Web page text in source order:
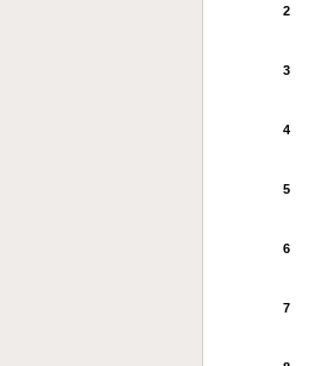
2
3
4
5
6
7